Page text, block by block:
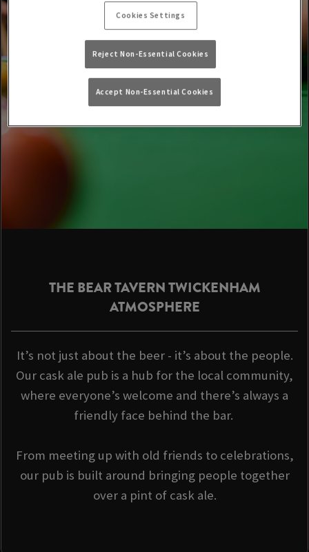
THE BEAR TAVERN TWICKENHAM
ATMOSPHERE
It’s not just about the beer - it’s about the people.
Our cask ale pub is a hub for the local community,
where everyone’s welcome and there’s always a
friendly face behind the bar.
From meeting up with old friends to celebrations,
our pub is built around bringing people together
over a pint of cask ale.
Cookies Settings
Reject Non-Essential Cookies
Accept Non-Essential Cookies